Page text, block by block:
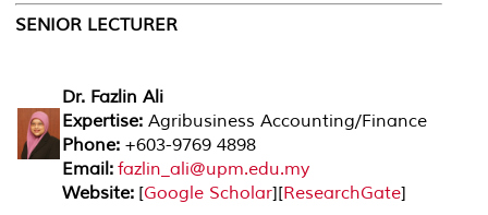
SENIOR LECTURER
Dr. Fazlin Ali
Expertise: Agribusiness Accounting/Finance
Phone: +603-9769 4898
Email: fazlin_ali@upm.edu.my
Website: [Google Scholar][ResearchGate]